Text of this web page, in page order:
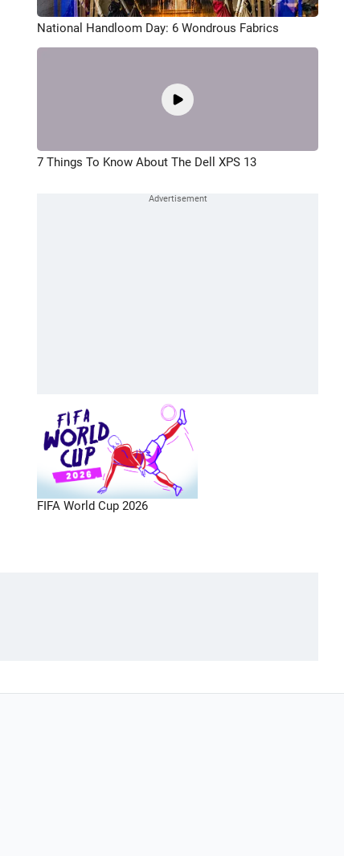
National Handloom Day: 6 Wondrous Fabrics
7 Things To Know About The Dell XPS 13
FIFA World Cup 2026